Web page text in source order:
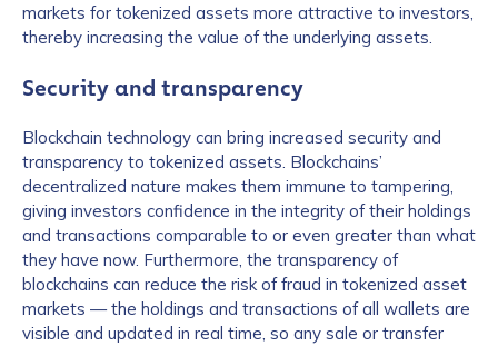
markets for tokenized assets more attractive to investors,
thereby increasing the value of the underlying assets.
Security and transparency
Blockchain technology can bring increased security and
transparency to tokenized assets. Blockchains’
decentralized nature makes them immune to tampering,
giving investors confidence in the integrity of their holdings
and transactions comparable to or even greater than what
they have now. Furthermore, the transparency of
blockchains can reduce the risk of fraud in tokenized asset
markets — the holdings and transactions of all wallets are
visible and updated in real time, so any sale or transfer